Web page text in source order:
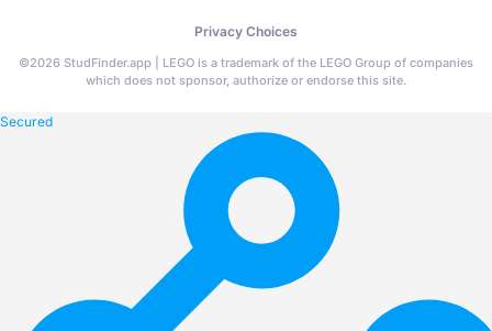
Privacy Choices
©2026 StudFinder.app | LEGO is a trademark of the LEGO Group of companies
which does not sponsor, authorize or endorse this site.
Secured